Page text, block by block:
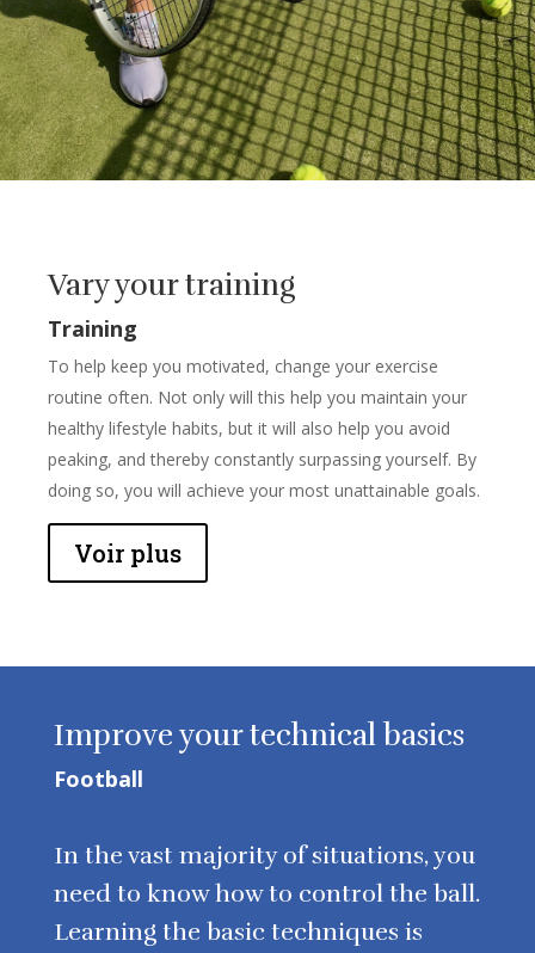
Vary your training
Training
To help keep you motivated, change your exercise
routine often. Not only will this help you maintain your
healthy lifestyle habits, but it will also help you avoid
peaking, and thereby constantly surpassing yourself. By
doing so, you will achieve your most unattainable goals.
Voir plus
Improve your technical basics
Football
In the vast majority of situations, you
need to know how to control the ball.
Learning the basic techniques is